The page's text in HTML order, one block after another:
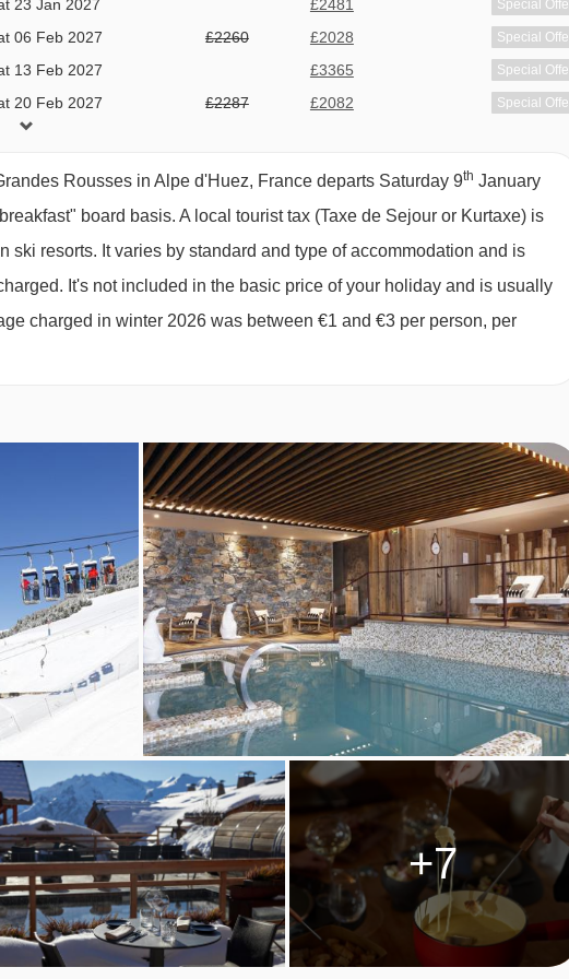
from Hotel Les Grandes Rousses to ski lifts are in a straight
10pm)
available (on request - book and pay locally)
ROUSSES, ALPE D'HUEZ
meals are taken in the L'Espérance restaurant, where the menu
- choose to dine in the modern panoramic restaurant or in the
pod at reception. The Les Mas'Hauts are small chalets made of
and warm experience as you discover cheese specialties of the
or want to dine à la carte, La Ferme d'Hubert is a great choice - the
23 Jan 2027 £2481 Special
06 Feb 2027 £2260 £2028 Special
13 Feb 2027 £3365 Special
20 Feb 2027 £2287 £2082 Special
27 Feb 2027
Rousses in Alpe d'Huez, France departs Saturday 9th January
board basis. A local tourist tax (Taxe de Sejour or Kurtaxe) is
ski resorts. It varies by standard and type of accommodation and is
It's not included in the basic price of your holiday and is usually
charged in winter 2026 was between €1 and €3 per person, per
+7